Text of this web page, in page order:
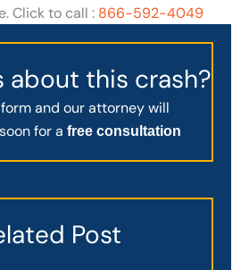
Click to call : 866-592-4049
about this crash?
and our attorney will
for a free consultation
Post